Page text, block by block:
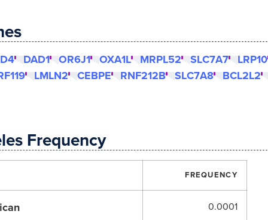
DAD1 OR6J1 OXA1L MRPL52 SLC7A7 LRP10
LMLN2 CEBPE RNF212B SLC7A8 BCL2L2
Frequency
FREQUENCY
0.0001